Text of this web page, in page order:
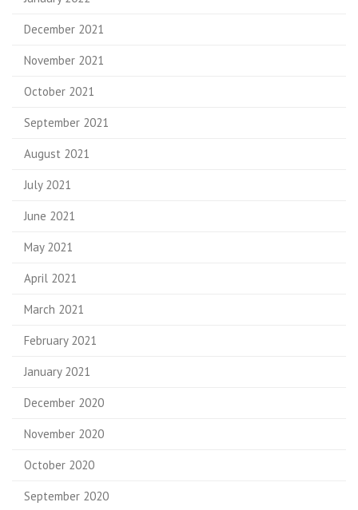
December 2021
November 2021
October 2021
September 2021
August 2021
July 2021
June 2021
May 2021
April 2021
March 2021
February 2021
January 2021
December 2020
November 2020
October 2020
September 2020